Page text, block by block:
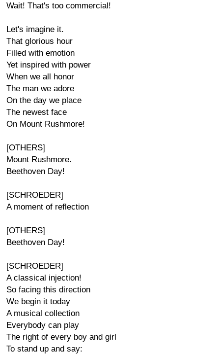
Wait! That's too commercial!
Let's imagine it.
That glorious hour
Filled with emotion
Yet inspired with power
When we all honor
The man we adore
On the day we place
The newest face
On Mount Rushmore!
[OTHERS]
Mount Rushmore.
Beethoven Day!
[SCHROEDER]
A moment of reflection
[OTHERS]
Beethoven Day!
[SCHROEDER]
A classical injection!
So facing this direction
We begin it today
A musical collection
Everybody can play
The right of every boy and girl
To stand up and say: